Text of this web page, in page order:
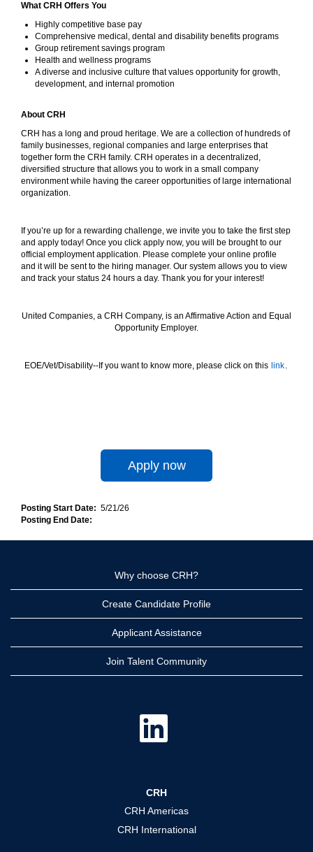
What CRH Offers You
Highly competitive base pay
Comprehensive medical, dental and disability benefits programs
Group retirement savings program
Health and wellness programs
A diverse and inclusive culture that values opportunity for growth,
development, and internal promotion
About CRH
CRH has a long and proud heritage. We are a collection of hundreds of
family businesses, regional companies and large enterprises that
together form the CRH family. CRH operates in a decentralized,
diversified structure that allows you to work in a small company
environment while having the career opportunities of large international
organization.
If you’re up for a rewarding challenge, we invite you to take the first step
and apply today! Once you click apply now, you will be brought to our
official employment application. Please complete your online profile
and it will be sent to the hiring manager. Our system allows you to view
and track your status 24 hours a day. Thank you for your interest!
United Companies, a CRH Company, is an Affirmative Action and Equal
Opportunity Employer.
EOE/Vet/Disability--If you want to know more, please click on this link.
Apply now
Posting Start Date: 5/21/26
Posting End Date:
Why choose CRH?
Create Candidate Profile
Applicant Assistance
Join Talent Community
O
n
w
a
CRH
CRH Americas
CRH International